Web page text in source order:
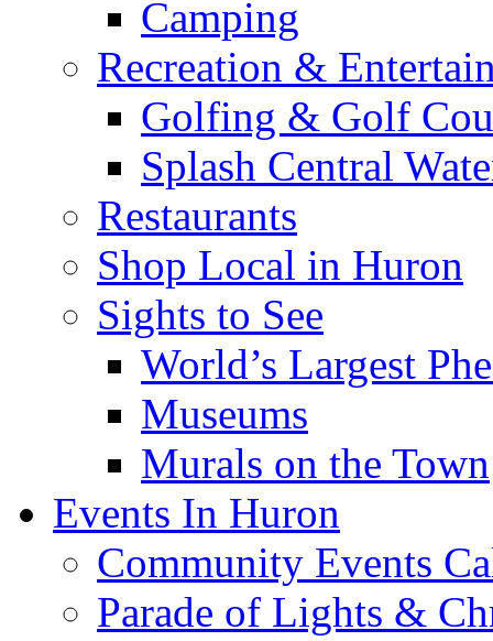
Camping
Recreation &
Golfing & Golf
Splash Central
Restaurants
Shop Local in Huron
Sights to See
World’s Largest
Museums
Murals on the Town
Events In Huron
Community Events
Parade of Lights &